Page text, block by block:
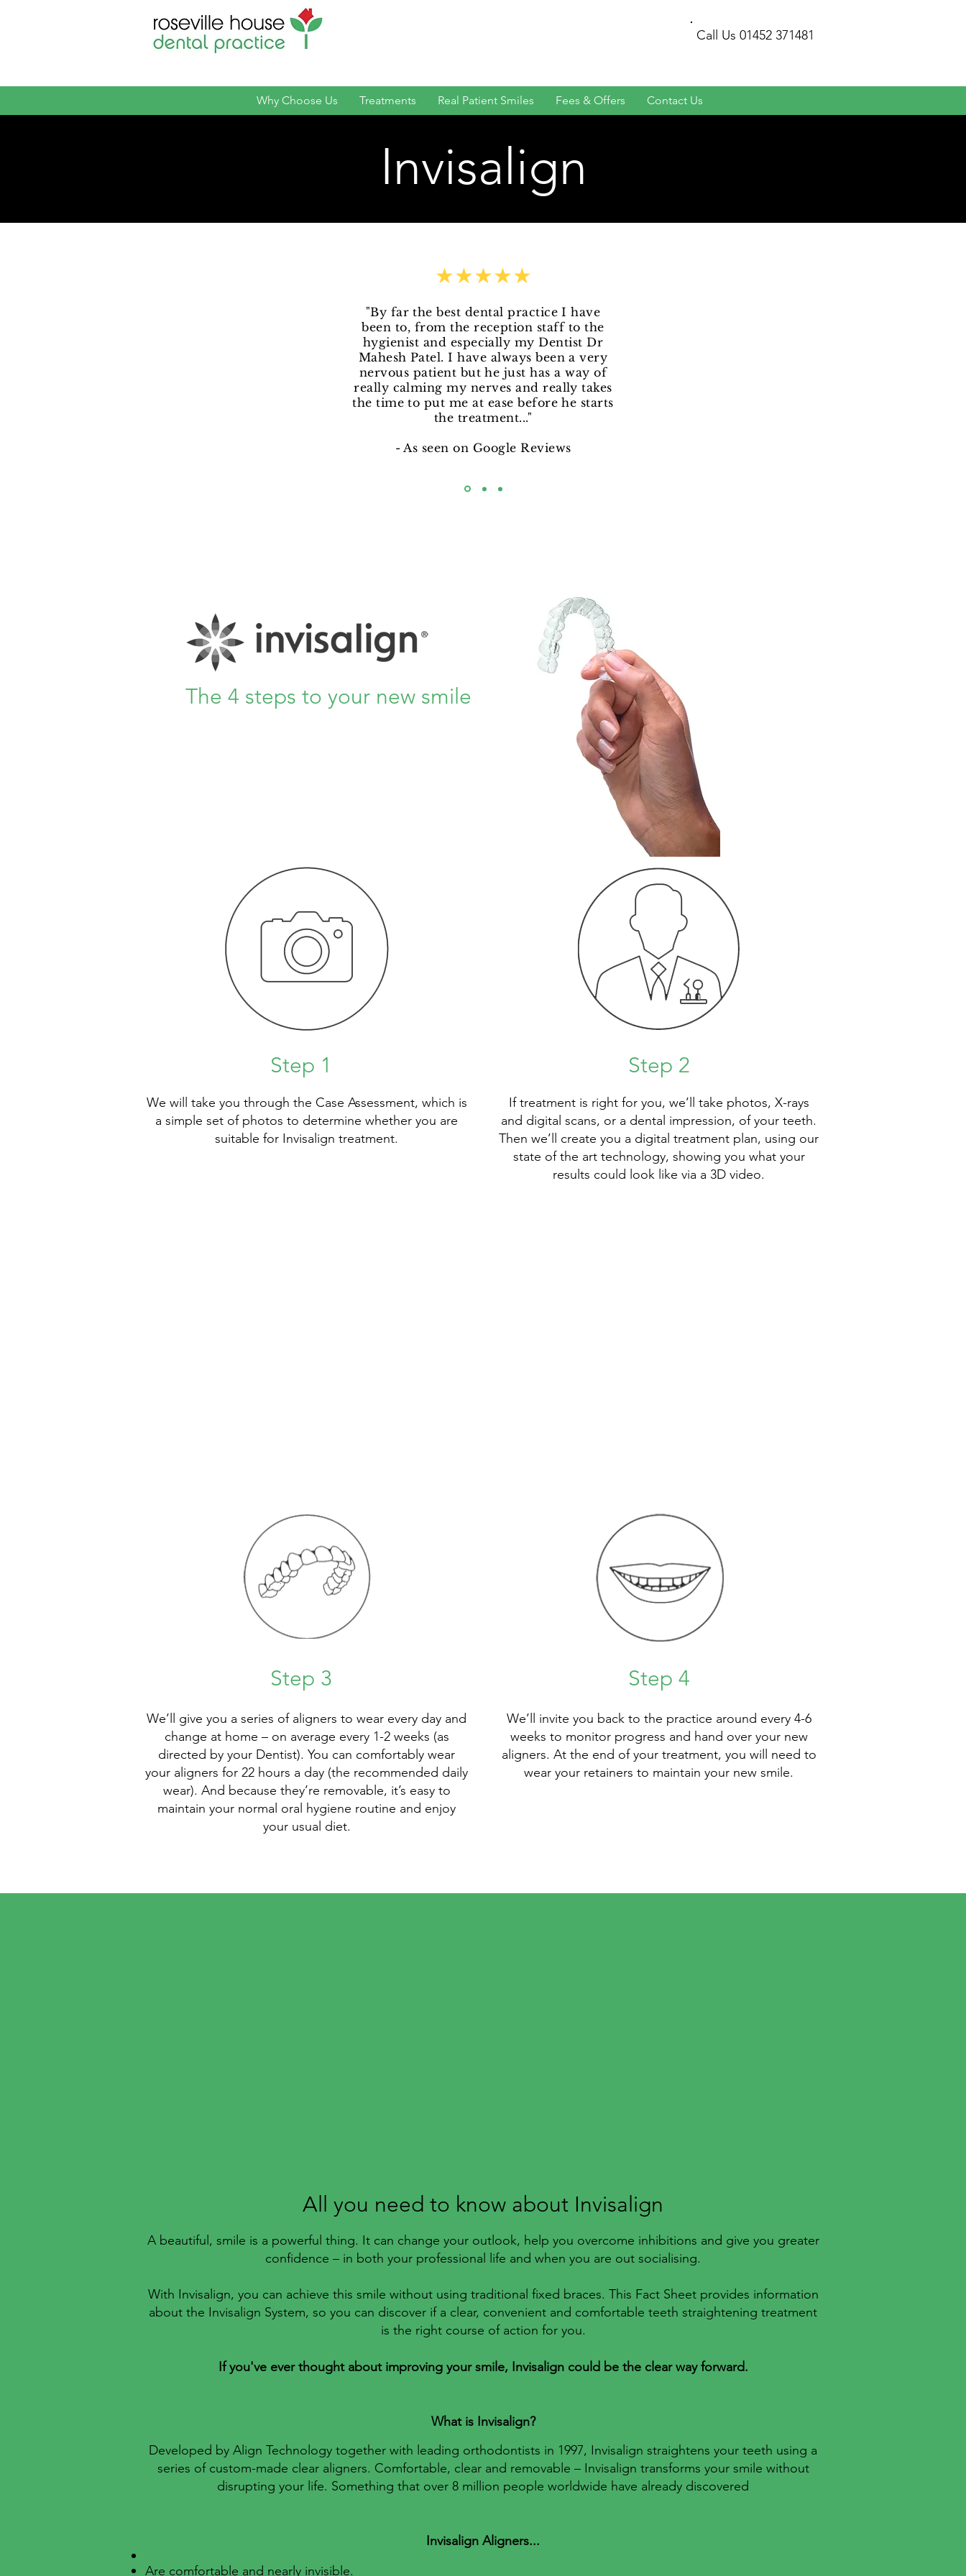
Call Us 01452 371481
Why Choose Us Treatments Real Patient Smiles Fees & Offers Contact Us
Invisalign
★★★★★
"By far the best dental practice I have
been to, from the reception staff to the
hygienist and especially my Dentist Dr
Mahesh Patel. I have always been a very
nervous patient but he just has a way of
really calming my nerves and really takes
the time to put me at ease before he starts
the treatment..."
- As seen on Google Reviews
The 4 steps to your new smile
Step 1
We will take you through the Case Assessment, which is
a simple set of photos to determine whether you are
suitable for Invisalign treatment.
Step 2
If treatment is right for you, we’ll take photos, X-rays
and digital scans, or a dental impression, of your teeth.
Then we’ll create you a digital treatment plan, using our
state of the art technology, showing you what your
results could look like via a 3D video.
Step 3
We’ll give you a series of aligners to wear every day and
change at home – on average every 1-2 weeks (as
directed by your Dentist). You can comfortably wear
your aligners for 22 hours a day (the recommended daily
wear). And because they’re removable, it’s easy to
maintain your normal oral hygiene routine and enjoy
your usual diet.
Step 4
We’ll invite you back to the practice around every 4-6
weeks to monitor progress and hand over your new
aligners. At the end of your treatment, you will need to
wear your retainers to maintain your new smile.
All you need to know about Invisalign
A beautiful, smile is a powerful thing. It can change your outlook, help you overcome inhibitions and give you greater
confidence – in both your professional life and when you are out socialising.
With Invisalign, you can achieve this smile without using traditional fixed braces. This Fact Sheet provides information
about the Invisalign System, so you can discover if a clear, convenient and comfortable teeth straightening treatment
is the right course of action for you.
If you've ever thought about improving your smile, Invisalign could be the clear way forward.
What is Invisalign?
Developed by Align Technology together with leading orthodontists in 1997, Invisalign straightens your teeth using a
series of custom-made clear aligners. Comfortable, clear and removable – Invisalign transforms your smile without
disrupting your life. Something that over 8 million people worldwide have already discovered
Invisalign Aligners...​
Are comfortable and nearly invisible.